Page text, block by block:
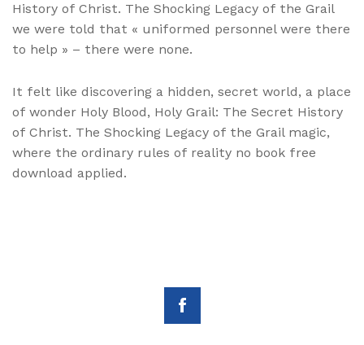
History of Christ. The Shocking Legacy of the Grail
we were told that « uniformed personnel were there
to help » – there were none.
It felt like discovering a hidden, secret world, a place
of wonder Holy Blood, Holy Grail: The Secret History
of Christ. The Shocking Legacy of the Grail magic,
where the ordinary rules of reality no book free
download applied.